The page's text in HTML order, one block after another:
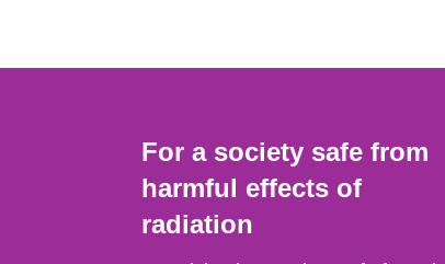
For a society safe from
harmful effects of
radiation